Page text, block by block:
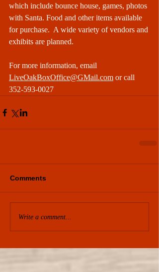
which include bounce house, games, photos
with Santa. Food and other items available
for purchase.  A wide variety of vendors and
exhibits are planned.
For more information, email
LiveOakBoxOffice@GMail.com or call
352-593-0027
Comments
Write a comment...